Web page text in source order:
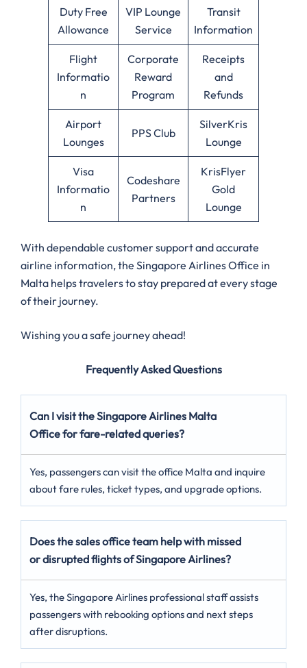
Duty Free
Allowance
VIP Lounge
Service
Transit
Information
Flight
Informatio
n
Corporate
Reward
Program
Receipts
and
Refunds
Airport
Lounges
PPS Club
SilverKris
Lounge
Visa
Informatio
n
Codeshare
Partners
KrisFlyer
Gold
Lounge
With dependable customer support and accurate
airline information, the Singapore Airlines Office in
Malta helps travelers to stay prepared at every stage
of their journey.
Wishing you a safe journey ahead!
Frequently Asked Questions
Can I visit the Singapore Airlines Malta
Office for fare-related queries?
Yes, passengers can visit the office Malta and inquire
about fare rules, ticket types, and upgrade options.
Does the sales office team help with missed
or disrupted flights of Singapore Airlines?
Yes, the Singapore Airlines professional staff assists
passengers with rebooking options and next steps
after disruptions.